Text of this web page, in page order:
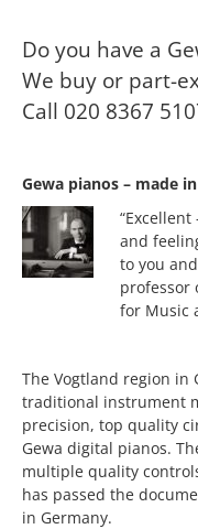
Do you have a
We buy or part-
Call 020 8367
Gewa pianos – made
and
to you
professor
for Music
The Vogtland region in
traditional instrument
precision, top quality
Gewa digital pianos.
multiple quality
has passed the
in Germany.